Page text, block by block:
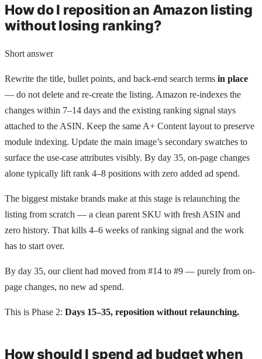
How do I reposition an Amazon listing
without losing ranking?
Short answer
Rewrite the title, bullet points, and back-end search terms in place
— do not delete and re-create the listing. Amazon re-indexes the
changes within 7–14 days and the existing ranking signal stays
attached to the ASIN. Keep the same A+ Content layout to preserve
module indexing. Update the main image’s secondary swatches to
surface the use-case attributes visibly. By day 35, on-page changes
alone typically lift rank 4–8 positions with zero added ad spend.
The biggest mistake brands make at this stage is relaunching the
listing from scratch — a clean parent SKU with fresh ASIN and
zero history. That kills 4–6 weeks of ranking signal and the work
has to start over.
By day 35, our client had moved from #14 to #9 — purely from on-
page changes, no new ad spend.
This is Phase 2: Days 15–35, reposition without relaunching.
How should I spend ad budget when